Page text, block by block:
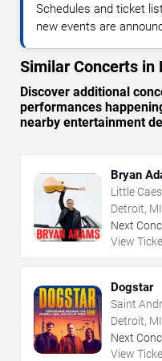
Schedules and ticket
new events are
Similar Concerts in
Discover additional
performances
nearby entertainment
Bryan
Little
Detroit, MI
Next
View
Dogstar
Saint
Detroit, MI
Next
View